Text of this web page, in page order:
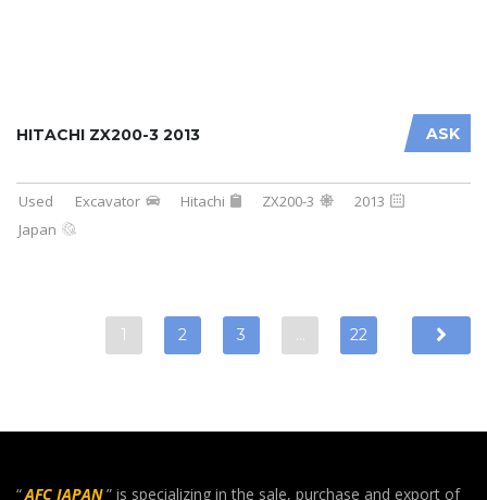
ASK
HITACHI ZX200-3 2013
Used Excavator Hitachi ZX200-3
2013
Japan
1 2 3 … 22
“AFC JAPAN” is specializing in the sale, purchase and export of